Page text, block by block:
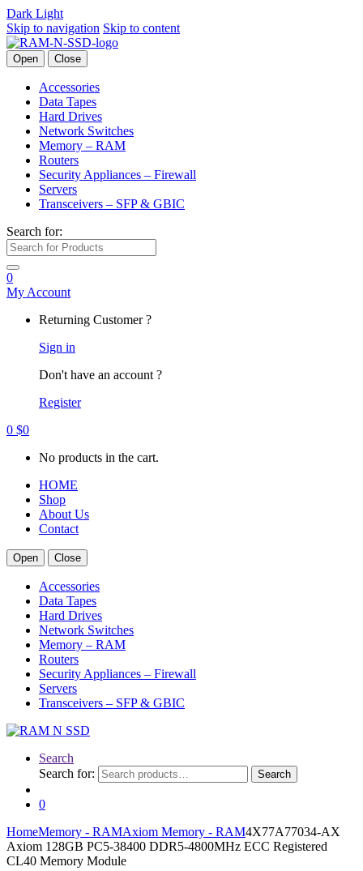
Dark Light
Skip to navigation Skip to content
Open Close
Accessories
Data Tapes
Hard Drives
Network Switches
Memory – RAM
Routers
Security Appliances – Firewall
Servers
Transceivers – SFP & GBIC
Search for:
0
My Account
Returning Customer ?
Sign in
Don't have an account ?
Register
0 $0
No products in the cart.
HOME
Shop
About Us
Contact
Open Close
Accessories
Data Tapes
Hard Drives
Network Switches
Memory – RAM
Routers
Security Appliances – Firewall
Servers
Transceivers – SFP & GBIC
Search
Search for:
Search
0
HomeMemory - RAMAxiom Memory - RAM4X77A77034-AX
Axiom 128GB PC5-38400 DDR5-4800MHz ECC Registered
CL40 Memory Module